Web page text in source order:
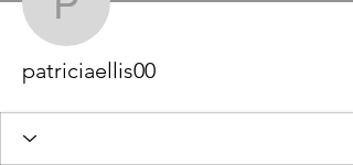
patriciaellis00
patriciaellis00